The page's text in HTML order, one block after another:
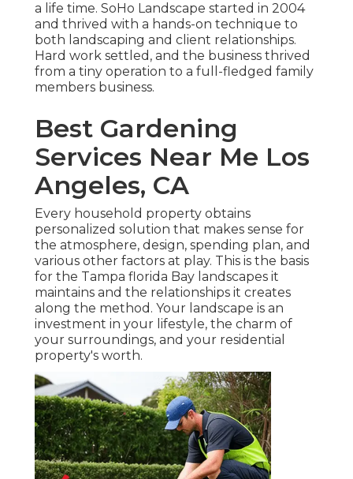
a life time. SoHo Landscape started in 2004
and thrived with a hands-on technique to
both landscaping and client relationships.
Hard work settled, and the business thrived
from a tiny operation to a full-fledged family
members business.
Best Gardening
Services Near Me Los
Angeles, CA
Every household property obtains
personalized solution that makes sense for
the atmosphere, design, spending plan, and
various other factors at play. This is the basis
for the Tampa florida Bay landscapes it
maintains and the relationships it creates
along the method. Your landscape is an
investment in your lifestyle, the charm of
your surroundings, and your residential
property's worth.